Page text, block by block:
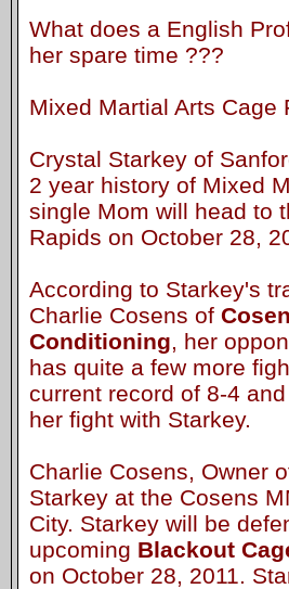
What does a English
her spare time ???
Mixed Martial Arts Cage
Crystal Starkey of
2 year history of Mixed
single Mom will head to
Rapids on October 28,
According to Starkey's
Charlie Cosens of
Conditioning , her
has quite a few more
current record of 8-4
her fight with Starkey.
Charlie Cosens, Owner
Starkey at the Cosens
City. Starkey will be
upcoming Blackout
on October 28, 2011.